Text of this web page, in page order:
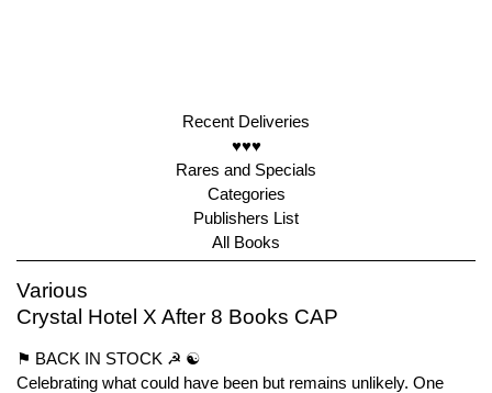
Recent Deliveries
♥♥♥
Rares and Specials
Categories
Publishers List
All Books
Various
Crystal Hotel X After 8 Books CAP
⚑ BACK IN STOCK ☭ ☯︎
Celebrating what could have been but remains unlikely. One